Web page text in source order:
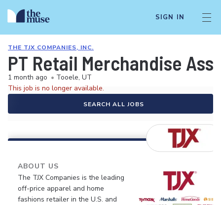
SIGN IN
THE TJX COMPANIES, INC.
PT Retail Merchandise
1 month ago • Tooele, UT
This job is no longer available.
SEARCH ALL JOBS
ABOUT US
The TJX Companies is the leading
off-price apparel and home
fashions retailer in the U.S. and